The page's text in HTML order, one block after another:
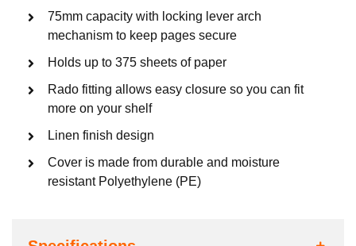
75mm capacity with locking lever arch
mechanism to keep pages secure
Holds up to 375 sheets of paper
Rado fitting allows easy closure so you can fit
more on your shelf
Linen finish design
Cover is made from durable and moisture
resistant Polyethylene (PE)